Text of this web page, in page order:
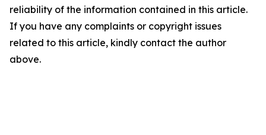
reliability of the information contained in this article.
If you have any complaints or copyright issues
related to this article, kindly contact the author
above.